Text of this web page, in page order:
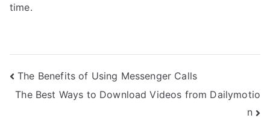
time.
Post
navigation
The Benefits of Using Messenger Calls
The Best Ways to Download Videos from Dailymotio
n